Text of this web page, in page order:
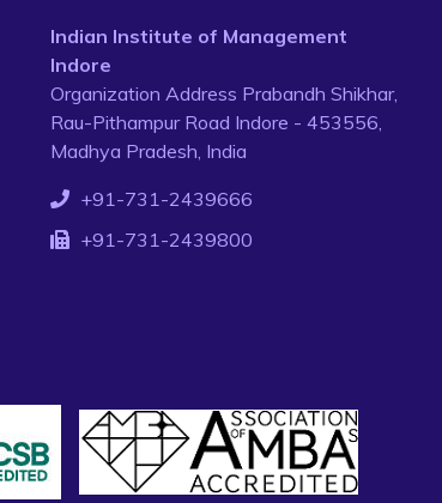
Indian Institute of Management
Indore
Organization Address Prabandh Shikhar,
Rau-Pithampur Road Indore - 453556,
Madhya Pradesh, India
+91-731-2439666
+91-731-2439800